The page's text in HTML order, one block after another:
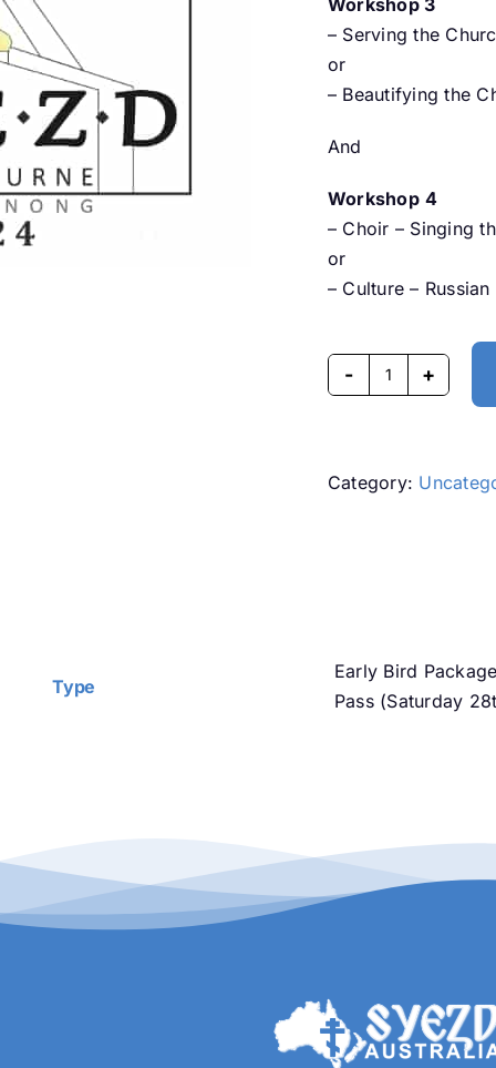
– Serving the
or
– Beautifying the
And
Workshop 4
– Choir – Singing
or
– Culture –
Dandenong
-
Category:
Type
Early Bird
Pass (Saturday